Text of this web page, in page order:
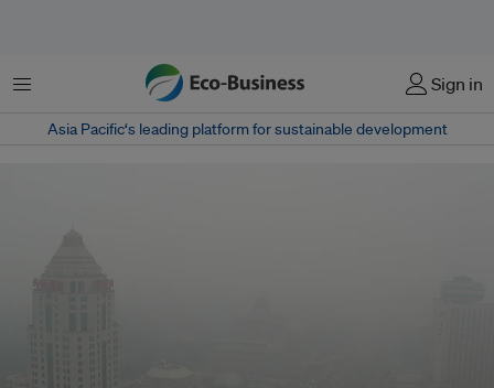
菜单 Sign in
Asia Pacific‘s leading platform for sustainable development